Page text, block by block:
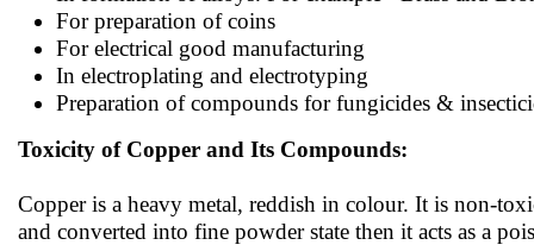
For preparation of coins
For electrical good manufacturing
In electroplating and electrotyping
Preparation of compounds for fungicides &
Toxicity of Copper and Its Compounds:
Copper is a heavy metal, reddish in colour. It is non-
and converted into fine powder state then it acts as a